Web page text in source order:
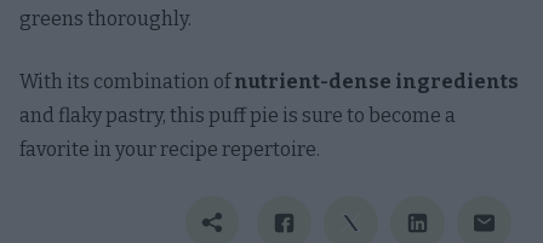
greens thoroughly.
With its combination ofnutrient-dense ingredients
and flaky pastry, this puff pie is sure to become a
favorite in your recipe repertoire.